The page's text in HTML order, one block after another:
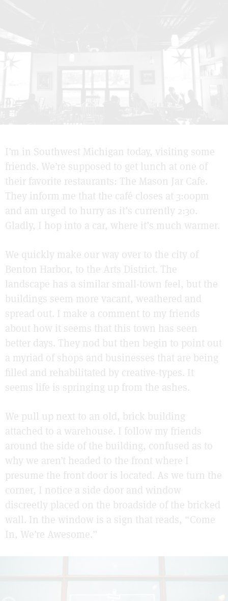
I’m in Southwest Michigan today, visiting some
friends. We’re supposed to get lunch at one of
their favorite restaurants: The Mason Jar Cafe.
They inform me that the café closes at 3:00pm
and am urged to hurry as it’s currently 2:30.
Gladly, I hop into a car, where it’s much warmer.
We quickly make our way over to the city of
Benton Harbor, to the Arts District. The
landscape has a similar small-town feel, but the
buildings seem more vacant, weathered and
spread out. I make a comment to my friends
about how it seems that this town has seen
better days. They nod but then begin to point out
a myriad of shops and businesses that are being
filled and rehabilitated by creative-types. It
seems life is springing up from the ashes.
We pull up next to an old, brick building
attached to a warehouse. I follow my friends
around the side of the building, confused as to
why we aren’t headed to the front where I
presume the front door is located. As we turn the
corner, I notice a side door and window
discreetly placed on the broadside of the bricked
wall. In the window is a sign that reads, “Come
In, We’re Awesome.”